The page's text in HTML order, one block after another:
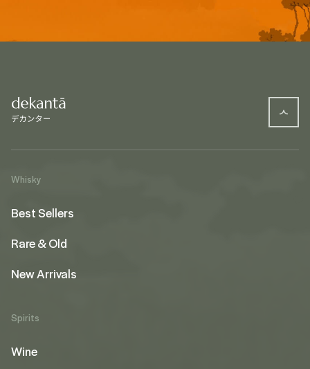
Whisky
Best Sellers
Rare & Old
New Arrivals
Spirits
Wine